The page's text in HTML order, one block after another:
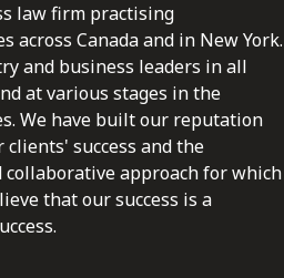
law firm practising
across Canada and in New York.
and business leaders in all
at various stages in the
We have built our reputation
success and the
collaborative approach for which
that our success is a